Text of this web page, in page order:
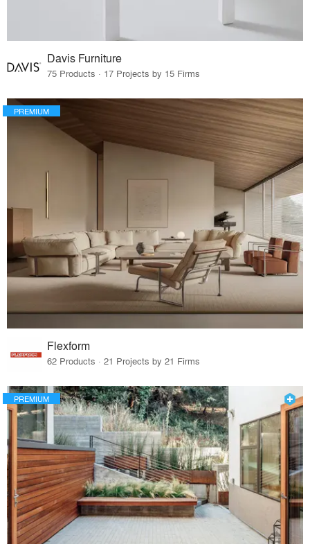
Davis Furniture
75 Products · 17 Projects by 15 Firms
PREMIUM
Flexform
62 Products · 21 Projects by 21 Firms
PREMIUM